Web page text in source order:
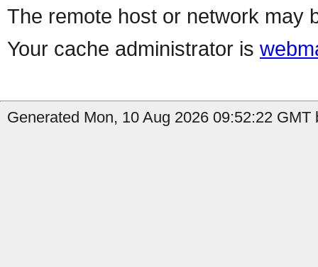
The remote host or network may
Your cache administrator is
Generated Mon, 10 Aug 2026 09:52:22